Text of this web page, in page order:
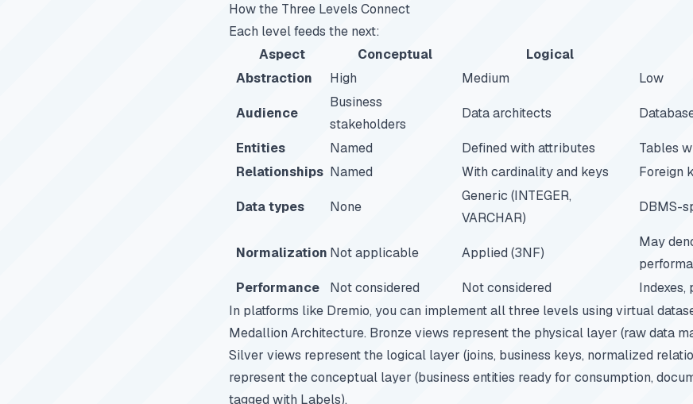
How the Three Levels Connect
Each level feeds the next:
Aspect
Conceptual Logical
Abstraction
High Medium Low
Audience
Business
stakeholders
Data architects
Entities Named Defined with attributes
Tables
Relationships Named With cardinality and keys Foreign
Data types None
Generic (INTEGER,
VARCHAR)
DBMS-
Normalization Not applicable Applied (3NF)
May
Performance
Not considered Not considered
Indexes,
In platforms like Dremio, you can implement all three levels using virtual
Medallion Architecture. Bronze views represent the physical layer (raw data
Silver views represent the logical layer (joins, business keys, normalized
represent the conceptual layer (business entities ready for consumption,
tagged with Labels).